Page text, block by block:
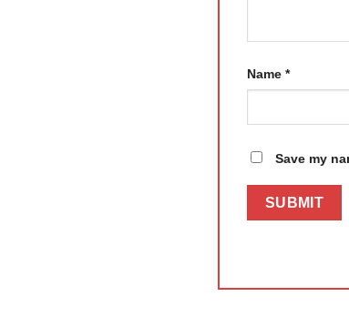
Name *
Save my